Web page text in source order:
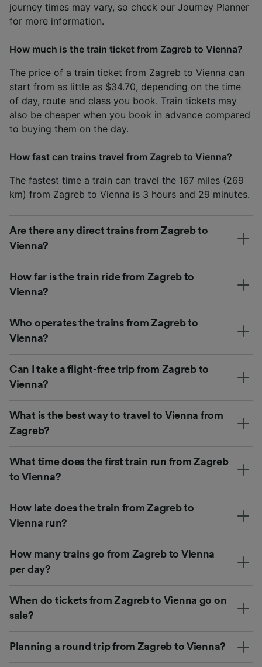
journey times may vary, so check our Journey Planner
for more information.
How much is the train ticket from Zagreb to Vienna?
The price of a train ticket from Zagreb to Vienna can
start from as little as $34.70, depending on the time
of day, route and class you book. Train tickets may
also be cheaper when you book in advance compared
to buying them on the day.
How fast can trains travel from Zagreb to Vienna?
The fastest time a train can travel the 167 miles (269
km) from Zagreb to Vienna is 3 hours and 29 minutes.
Are there any direct trains from Zagreb to
Vienna?
How far is the train ride from Zagreb to
Vienna?
Who operates the trains from Zagreb to
Vienna?
Can I take a flight-free trip from Zagreb to
Vienna?
What is the best way to travel to Vienna from
Zagreb?
What time does the first train run from Zagreb
to Vienna?
How late does the train from Zagreb to
Vienna run?
How many trains go from Zagreb to Vienna
per day?
When do tickets from Zagreb to Vienna go on
sale?
Planning a round trip from Zagreb to Vienna?